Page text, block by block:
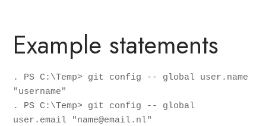
Example statements
. PS C:\Temp> git config -- global user.name
"username"
. PS C:\Temp> git config -- global
user.email "name@email.nl"